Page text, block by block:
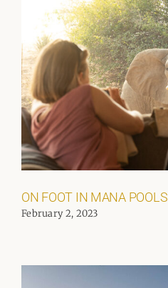
ON FOOT IN MANA POOLS
February 2, 2023